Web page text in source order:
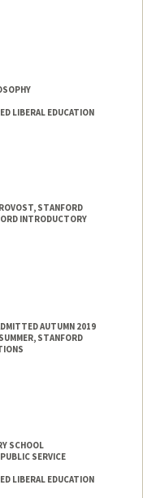
LIBERAL EDUCATION
STANFORD
INTRODUCTORY
AUTUMN 2019
STANFORD
SCHOOL
SERVICE
LIBERAL EDUCATION